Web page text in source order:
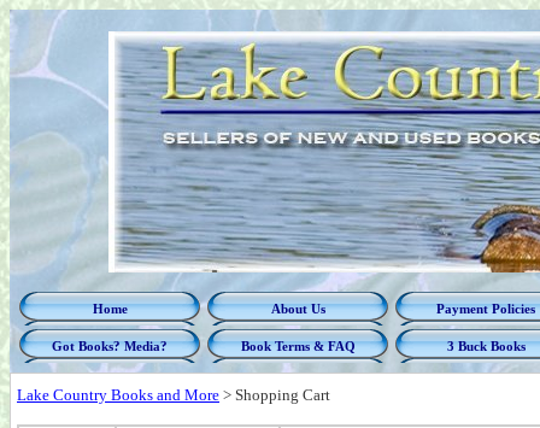
Home About Us Payment Policies
Got Books? Media? Book Terms & FAQ 3 Buck Books
Lake Country Books and More > Shopping Cart